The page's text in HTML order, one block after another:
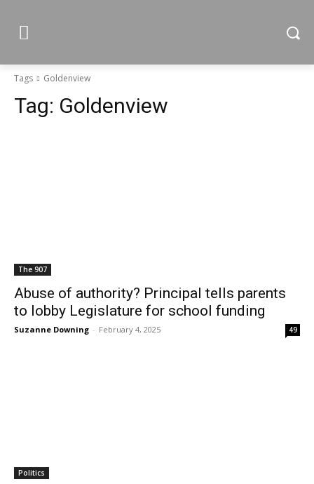
Tags Goldenview
Tag: Goldenview
The 907
Abuse of authority? Principal tells parents
to lobby Legislature for school funding
Suzanne Downing - February 4, 2025 49
Politics